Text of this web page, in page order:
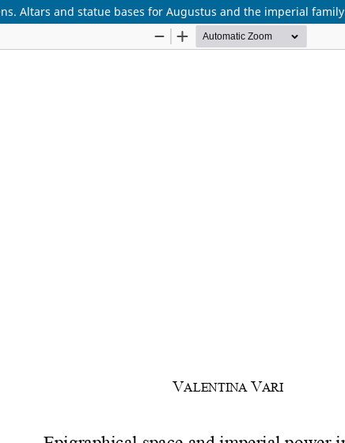
Altars and statue bases for Augustus and the imperial family